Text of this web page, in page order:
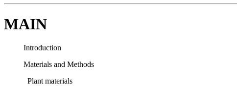
MAIN
Introduction
Materials and Methods
Plant materials